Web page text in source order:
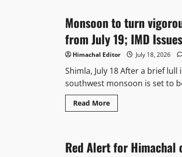
Monsoon to turn
from July 19; IMD
Himachal Editor July 18, 2026
Shimla, July 18 After a brief
southwest monsoon is set to
Read More
Red Alert for Himachal